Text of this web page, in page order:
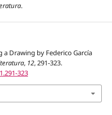
.
a Drawing by Federico García
, 12, 291-323.
323